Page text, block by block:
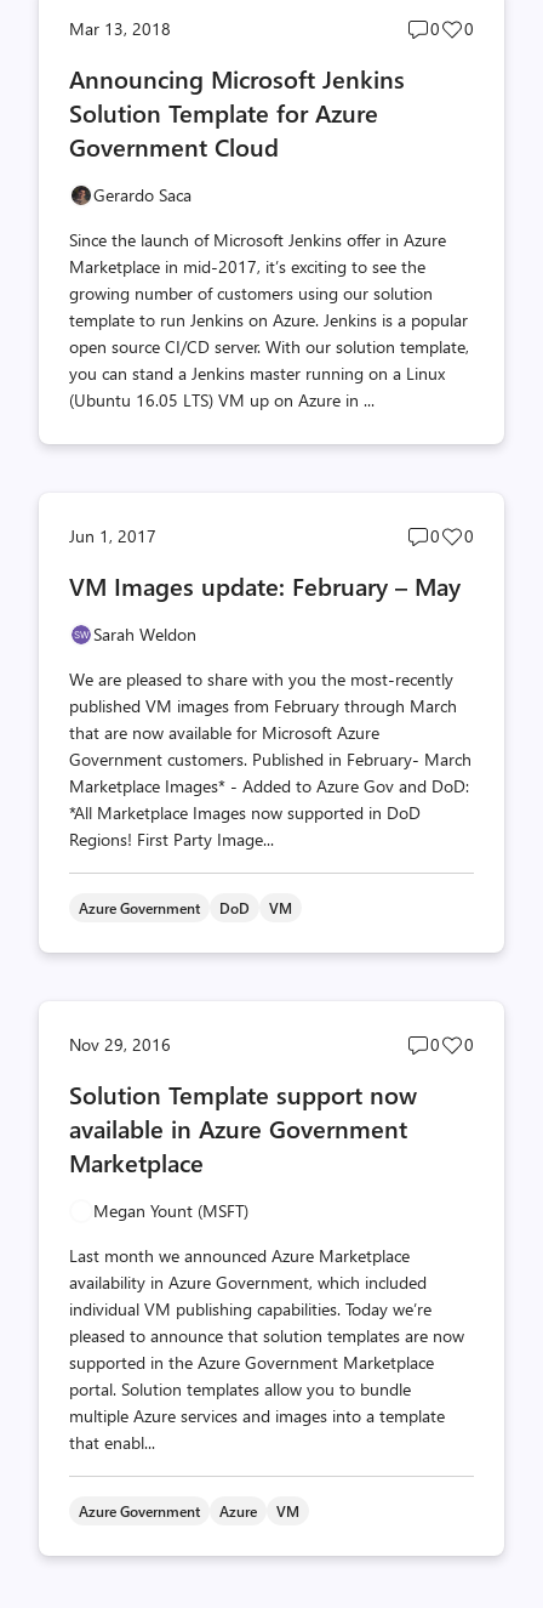
Mar 13, 2018
Post
0
Post
0
Announcing Microsoft Jenkins
Solution Template for Azure
Government Cloud
Gerardo Saca
Since the launch of Microsoft Jenkins offer in Azure
Marketplace in mid-2017, it’s exciting to see the
growing number of customers using our solution
template to run Jenkins on Azure. Jenkins is a popular
open source CI/CD server. With our solution template,
you can stand a Jenkins master running on a Linux
(Ubuntu 16.05 LTS) VM up on Azure in ...
Jun 1, 2017
Post
count
0
Post
0
VM Images update: February – May
Sarah Weldon
We are pleased to share with you the most-recently
published VM images from February through March
that are now available for Microsoft Azure
Government customers. Published in February- March
Marketplace Images* - Added to Azure Gov and DoD:
*All Marketplace Images now supported in DoD
Regions! First Party Image...
Azure Government DoD VM
Nov 29, 2016
Post
0
Post
0
Solution Template support now
available in Azure Government
Marketplace
Megan Yount (MSFT)
Last month we announced Azure Marketplace
availability in Azure Government, which included
individual VM publishing capabilities. Today we’re
pleased to announce that solution templates are now
supported in the Azure Government Marketplace
portal. Solution templates allow you to bundle
multiple Azure services and images into a template
that enabl...
Azure Government Azure VM